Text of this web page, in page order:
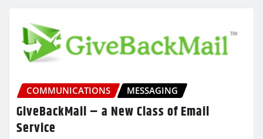
COMMUNICATIONS MESSAGING
GiveBackMail – a New Class of Email
Service